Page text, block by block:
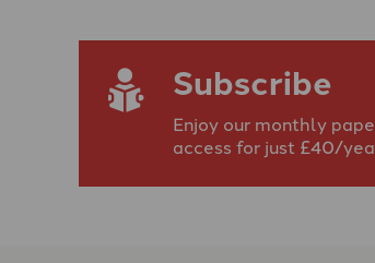
Subscribe
Enjoy our monthly
access for just £40/